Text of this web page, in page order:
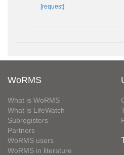
[request]
WoRMS
What is WoRMS
What is LifeWatch
Subregisters
Partners
WoRMS users
WoRMS in literature